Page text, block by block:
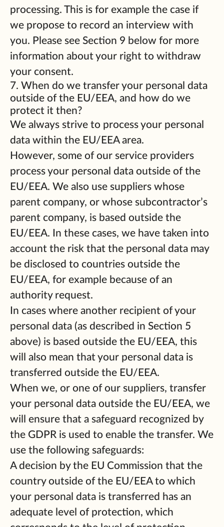
processing. This is for example the case if
we propose to record an interview with
you. Please see Section 9 below for more
information about your right to withdraw
your consent.
7. When do we transfer your personal data
outside of the EU/EEA, and how do we
protect it then?
We always strive to process your personal
data within the EU/EEA area.
However, some of our service providers
process your personal data outside of the
EU/EEA. We also use suppliers whose
parent company, or whose subcontractor’s
parent company, is based outside the
EU/EEA. In these cases, we have taken into
account the risk that the personal data may
be disclosed to countries outside the
EU/EEA, for example because of an
authority request.
In cases where another recipient of your
personal data (as described in Section 5
above) is based outside the EU/EEA, this
will also mean that your personal data is
transferred outside the EU/EEA.
When we, or one of our suppliers, transfer
your personal data outside the EU/EEA, we
will ensure that a safeguard recognized by
the GDPR is used to enable the transfer. We
use the following safeguards:
A decision by the EU Commission that the
country outside of the EU/EEA to which
your personal data is transferred has an
adequate level of protection, which